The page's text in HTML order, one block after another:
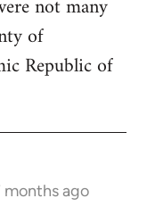
not many
of
Republic of
months ago